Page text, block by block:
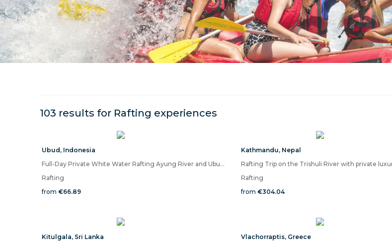
103 results for Rafting experiences
Ubud , Indonesia
Full-Day Private White Water Rafting Ayung River and Ubud City Tour
Rafting
from €66.89
Kathmandu, Nepal
Rafting
from €304.04
Kitulgala, Sri Lanka
Vlachorraptis, Greece